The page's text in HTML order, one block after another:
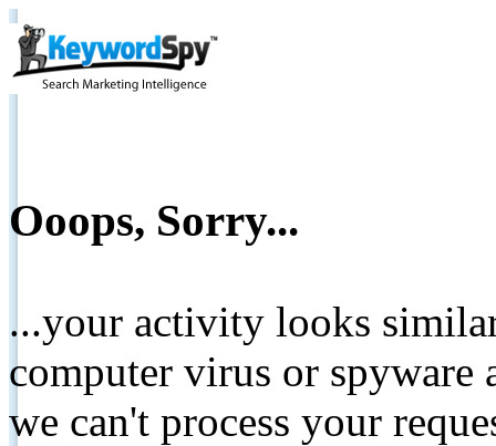
Ooops, Sorry...
...your activity looks
computer virus or spyware
we can't process your